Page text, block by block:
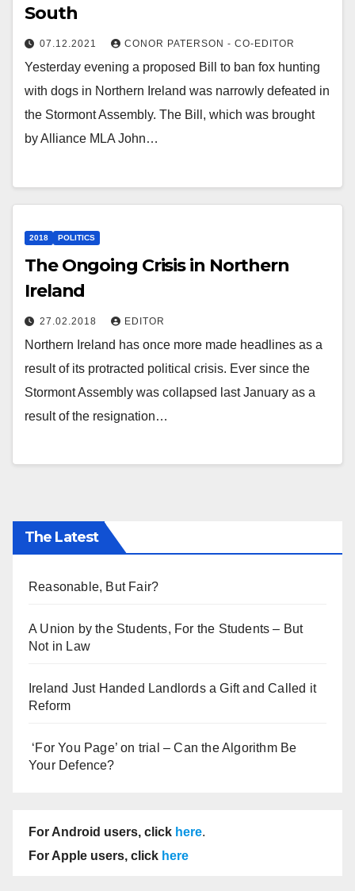
South
07.12.2021 CONOR PATERSON - CO-EDITOR
Yesterday evening a proposed Bill to ban fox hunting
with dogs in Northern Ireland was narrowly defeated in
the Stormont Assembly. The Bill, which was brought
by Alliance MLA John…
2018 POLITICS
The Ongoing Crisis in Northern
Ireland
27.02.2018 EDITOR
Northern Ireland has once more made headlines as a
result of its protracted political crisis. Ever since the
Stormont Assembly was collapsed last January as a
result of the resignation…
The Latest
Reasonable, But Fair?
A Union by the Students, For the Students – But
Not in Law
Ireland Just Handed Landlords a Gift and Called it
Reform
‘For You Page’ on trial – Can the Algorithm Be
Your Defence?
For Android users, click here.
For Apple users, click here